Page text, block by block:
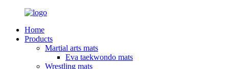
Home
Products
Martial arts mats
Eva taekwondo mats
Wrestling mats